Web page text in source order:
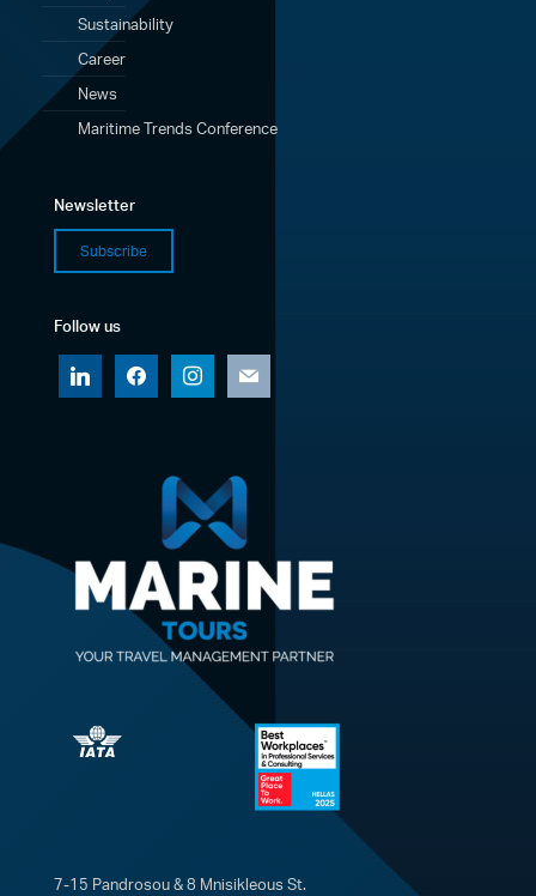
Sustainability
Career
News
Maritime Trends Conference
Newsletter
Subscribe
Follow us
linkedin
facebook instagram
7-15 Pandrosou & 8 Mnisikleous St.